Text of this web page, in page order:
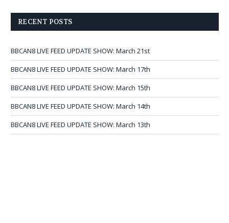
RECENT POSTS
BBCAN8 LIVE FEED UPDATE SHOW: March 21st
BBCAN8 LIVE FEED UPDATE SHOW: March 17th
BBCAN8 LIVE FEED UPDATE SHOW: March 15th
BBCAN8 LIVE FEED UPDATE SHOW: March 14th
BBCAN8 LIVE FEED UPDATE SHOW: March 13th